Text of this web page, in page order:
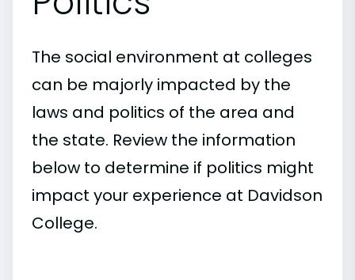
The social environment at colleges
can be majorly impacted by the
laws and politics of the area and
the state. Review the information
below to determine if politics might
impact your experience at Davidson
College.